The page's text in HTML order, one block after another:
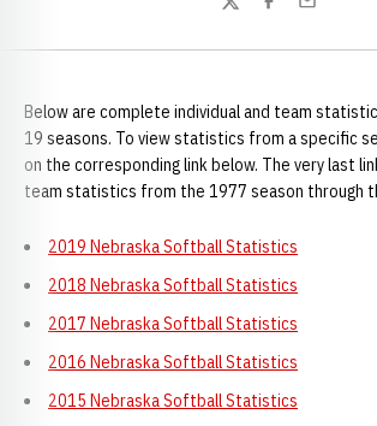
TwitterFacebook
Email
Below are complete individual and team
19 seasons. To view statistics from a specific
on the corresponding link below. The very last
team statistics from the 1977 season through
2019 Nebraska Softball Statistics
2018 Nebraska Softball Statistics
2017 Nebraska Softball Statistics
2016 Nebraska Softball Statistics
2015 Nebraska Softball Statistics